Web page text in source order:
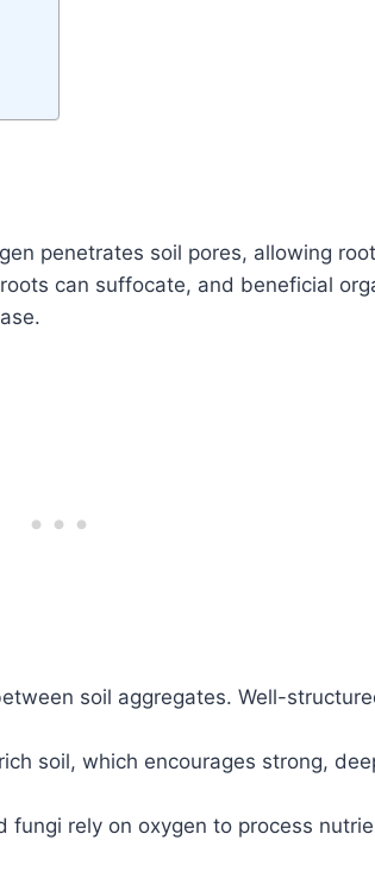
penetrates soil pores, allowing
can suffocate, and beneficial
soil aggregates. Well-
soil, which encourages strong,
fungi rely on oxygen to process